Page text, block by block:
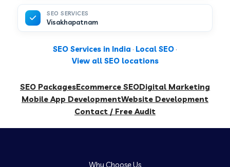
SEO SERVICES
Visakhapatnam
SEO Services in India · Local SEO ·
View all SEO locations
SEO PackagesEcommerce SEODigital Marketing
Mobile App DevelopmentWebsite Development
Contact / Free Audit
Why Choose Us